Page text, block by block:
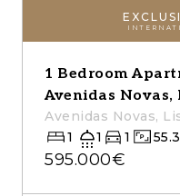
1 Bedroom
Avenidas Novas,
Avenidas Novas,
1
1 1 55.3
595.000€